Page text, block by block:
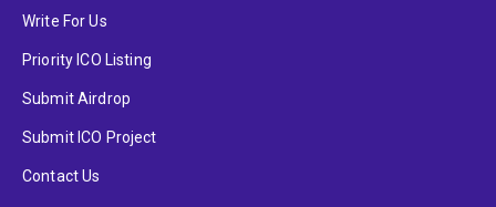
Write For Us
Priority ICO Listing
Submit Airdrop
Submit ICO Project
Contact Us